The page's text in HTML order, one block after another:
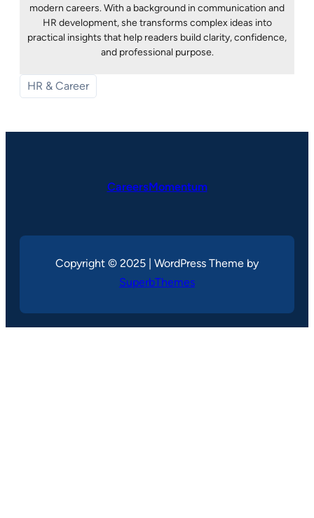
modern careers. With a background in communication and
HR development, she transforms complex ideas into
practical insights that help readers build clarity, confidence,
and professional purpose.
HR & Career
CareersMomentum
Copyright © 2025 | WordPress Theme by
SuperbThemes